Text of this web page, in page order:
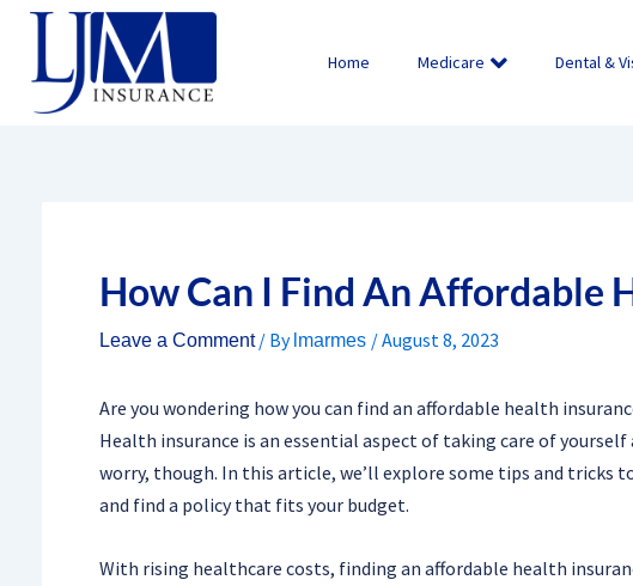
Skip
content
Home Medicare Dental &
How Can I Find An Affordable
Leave a Comment / By lmarmes /August 8, 2023
Are you wondering how you can find an affordable health
Health insurance is an essential aspect of taking care of
worry, though. In this article, we’ll explore some tips and tricks
and find a policy that fits your budget.
With rising healthcare costs, finding an affordable health